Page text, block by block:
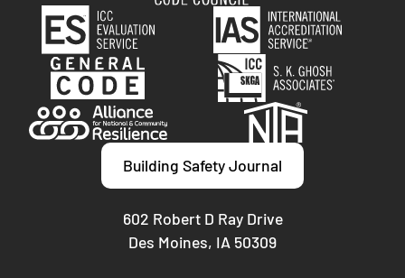
Building Safety Journal
602 Robert D Ray Drive
Des Moines, IA 50309